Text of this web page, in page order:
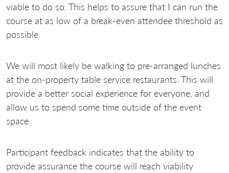
viable to do so. This helps to assure that I can run the
course at as low of a break-even attendee threshold as
possible.
We will most likely be walking to pre-arranged lunches
at the on-property table service restaurants. This will
provide a better social experience for everyone, and
allow us to spend some time outside of the event
space.
Participant feedback indicates that the ability to
provide assurance the course will reach viability